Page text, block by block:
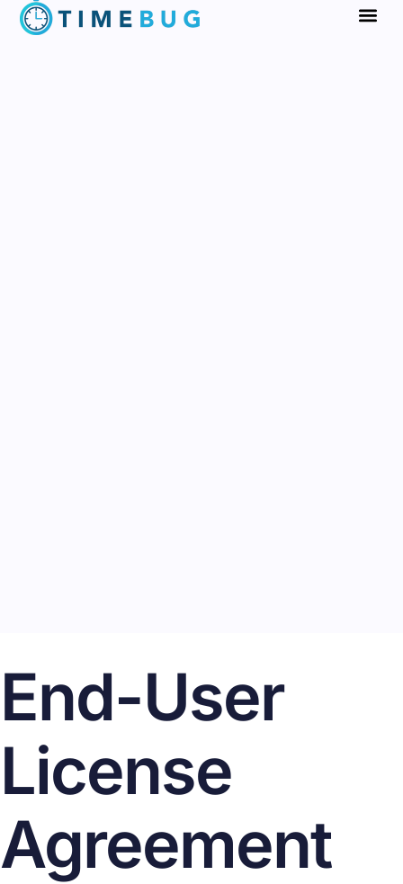
End-User
License
Agreement